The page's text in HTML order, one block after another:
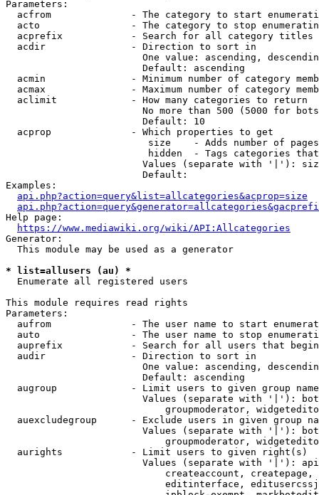
Parameters:
acfrom              - The category to start
acto                - The category to stop
acprefix            - Search for all category titles
  acdir               - Direction to sort in
One value: ascending,
                        Default: ascending
acmin               - Minimum number of category
acmax               - Maximum number of category
  aclimit             - How many categories to return
No more than 500 (5000 for
                        Default: 10
  acprop              - Which properties to get
size    - Adds number of
hidden  - Tags categories
Values (separate with '|'):
                        Default:
Examples:
api.php?action=query&list=allcategories&acprop=size
Help page:
https://www.mediawiki.org/wiki/API:Allcategories
Generator:
  This module may be used as a generator
* list=allusers (au) *
  Enumerate all registered users
This module requires read rights
Parameters:
aufrom              - The user name to start
auto                - The user name to stop
auprefix            - Search for all users that
  audir               - Direction to sort in
One value: ascending,
                        Default: ascending
augroup             - Limit users to given group
Values (separate with '|'):
groupmoderator,
auexcludegroup      - Exclude users in given group
Values (separate with '|'):
groupmoderator,
  aurights            - Limit users to given right(s)
Values (separate with '|'):
createaccount,
editinterface,